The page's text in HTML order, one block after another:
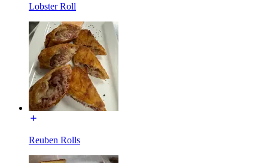
Lobster Roll
Reuben Rolls